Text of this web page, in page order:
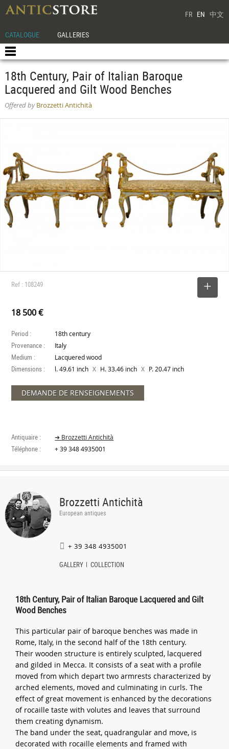
FR EN 中文
CATALOGUE GALLERIES
18th Century, Pair of Italian Baroque
Lacquered and Gilt Wood Benches
Offered byBrozzetti Antichità
Ref : 108249
18 500 €
Period : 18th century
Provenance : Italy
Medium : Lacquered wood
Dimensions : l. 49.61 inch X H. 33.46 inch X P. 20.47 inch
DEMANDE DE RENSEIGNEMENTS
Antiquaire : ➔ Brozzetti Antichità
Téléphone : + 39 348 4935001
Brozzetti Antichità
European antiques
+ 39 348 4935001
GALLERY COLLECTION
18th Century, Pair of Italian Baroque Lacquered and Gilt
Wood Benches
This particular pair of baroque benches was made in
Rome, Italy, in the second half of the 18th century.
Their wooden structure is entirely sculpted, lacquered
and gilded in Mecca. It consists of a seat with a profile
moved from which depart two armrests characterized by
arched elements, moved and culminating in curls. The
effect of great movement is enhanced by the decorations
of rocaille taste with volutes and leaves that surround
them creating dynamism.
The band under the seat, quadrangular and move, is
decorated with rocaille elements and framed with